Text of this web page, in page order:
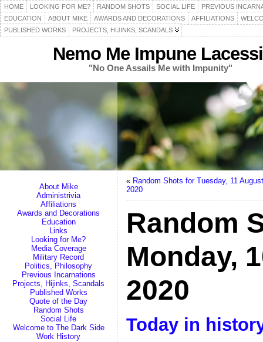
HOME LOOKING FOR ME? RANDOM SHOTS SOCIAL LIFE
PREVIOUS
EDUCATION
ABOUT MIKE AWARDS AND DECORATIONS AFFILIATIONS
PUBLISHED WORKS
PROJECTS, HIJINKS, SCANDALS
Nemo Me Impune
"No One Assails Me with Impunity"
About Mike
Administrivia
Affiliations
Awards and Decorations
Education
Links
Looking for Me?
Media Coverage
Military Record
Politics, Philosophy
Previous Incarnations
Projects, Hijinks, Scandals
Published Works
Quote of the Day
Random Shots
Social Life
Welcome to The Dark Side
Work History
« Random Shots for Tuesday, 11 August
2020
Random
Monday,
2020
Today in